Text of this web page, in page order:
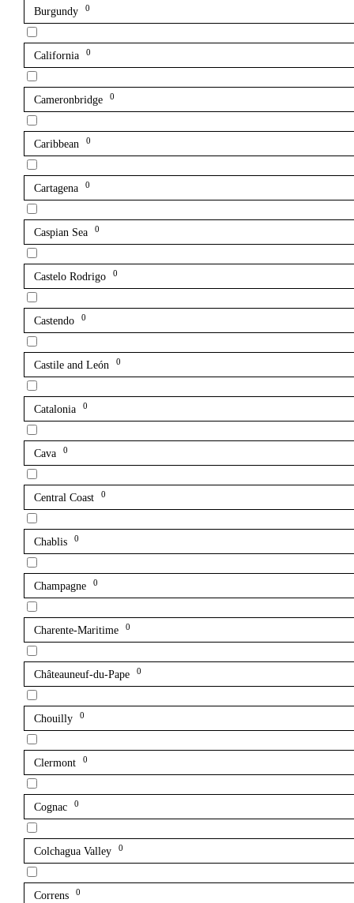
Burgundy 0
California 0
Cameronbridge 0
Caribbean 0
Cartagena 0
Caspian Sea 0
Castelo Rodrigo 0
Castendo 0
Castile and León 0
Catalonia 0
Cava 0
Central Coast 0
Chablis 0
Champagne 0
Charente-Maritime 0
Châteauneuf-du-Pape 0
Chouilly 0
Clermont 0
Cognac 0
Colchagua Valley 0
Correns 0